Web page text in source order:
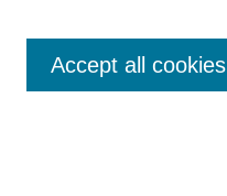
Enter search terms:
Accept all cookies